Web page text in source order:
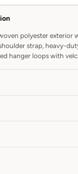
polyester exterior
strap, heavy-
hanger loops with